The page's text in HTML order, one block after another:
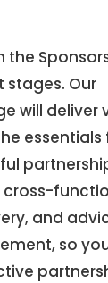
the
stages. Our
will deliver
essentials
cross-
and
so